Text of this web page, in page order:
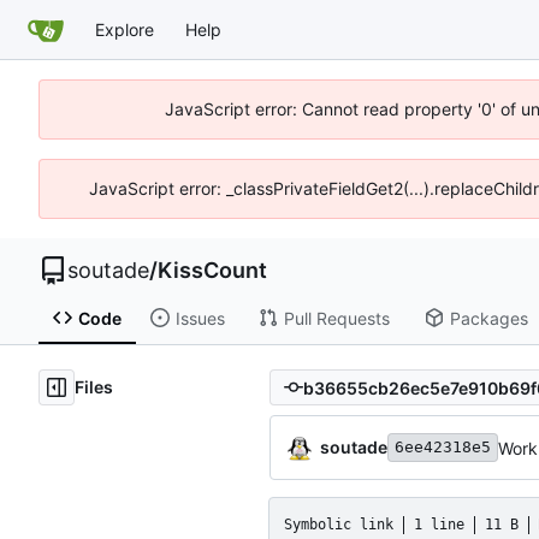
Explore Help
JavaScript error: Cannot read property '0' of
JavaScript error:
soutade/KissCount
Code Issues Pull Requests Packages
Files
soutade 6ee42318e5
Symbolic link 1 line 11 B